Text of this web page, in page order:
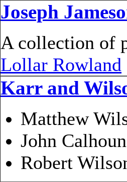
Joseph
A collection of
Lollar Rowland
Karr and
Matthew
John
Robert